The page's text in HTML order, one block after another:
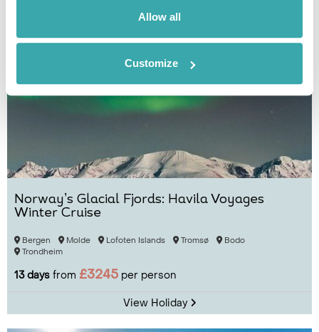
Allow all
Customize
View Holiday
Norway’s Glacial Fjords: Havila Voyages
Winter Cruise
Bergen Molde Lofoten Islands Tromsø
Bodo
Trondheim
13 days from £3245 per person
View Holiday